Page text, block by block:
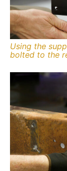
Using the
bolted to the